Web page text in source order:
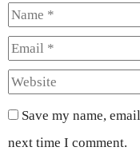
Name
Save my name,
next time I comment.